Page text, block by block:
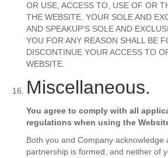
OR USE, ACCESS TO, USE OF OR
THE WEBSITE. YOUR SOLE AND
AND SPEAKUP’S SOLE AND
YOU FOR ANY REASON SHALL BE
DISCONTINUE YOUR ACCESS TO
WEBSITE.
Miscellaneous.
You agree to comply with all
regulations when using the
Both you and Company acknowledge
partnership is formed, and neither of